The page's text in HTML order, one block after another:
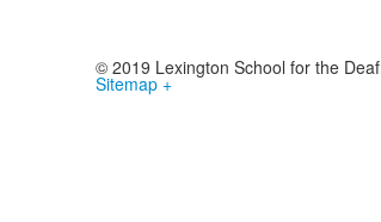
© 2019 Lexington School for the
Sitemap +